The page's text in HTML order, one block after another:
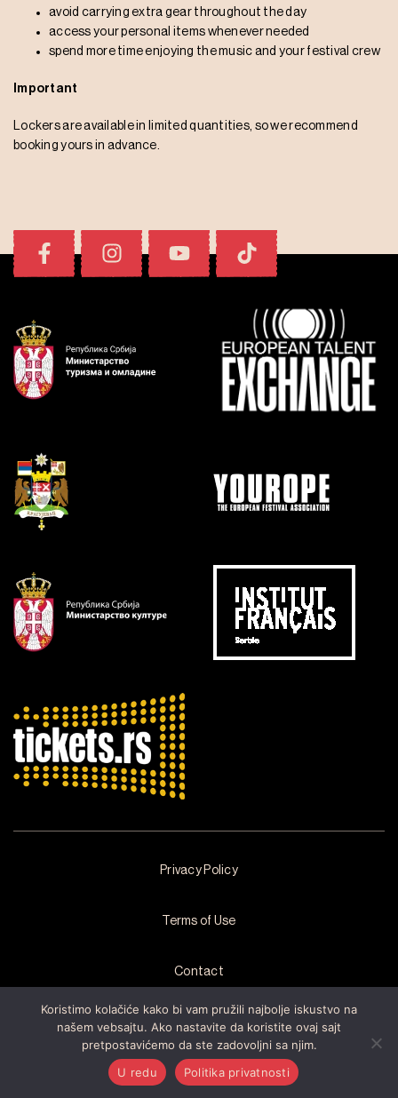
avoid carrying extra gear throughout the day
access your personal items whenever needed
spend more time enjoying the music and your festival crew
Important
Lockers are available in limited quantities, so we recommend
booking yours in advance.
Privacy Policy
Terms of Use
Contact
Copyright © 2026 byArsenal FestAll rights reserved. Developed by
Cubes
Koristimo kolačiće kako bi vam pružili najbolje iskustvo na
našem vebsajtu. Ako nastavite da koristite ovaj sajt
pretpostavićemo da ste zadovoljni sa njim.
U redu
Politika privatnosti